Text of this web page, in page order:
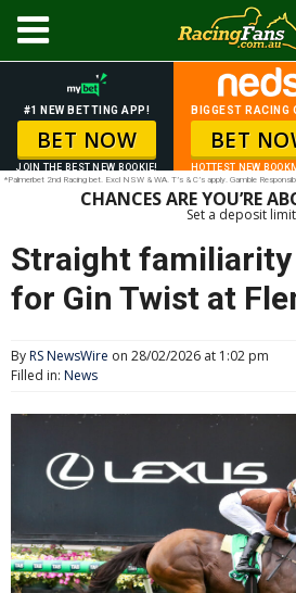
#1 NEW BETTING APP!
BET NOW
JOIN THE BEST NEW BOOKIE!
BIGGEST RACING
BET
HOTTEST NEW
*Palmerbet 2nd Racing bet. Excl NSW & WA. T’s & C’s apply. Gamble
CHANCES ARE YOU’RE
Set a deposit
Straight familiarity
for Gin Twist at
ByRS NewsWire on 28/02/2026 at 1:02 pm
Filled in: News